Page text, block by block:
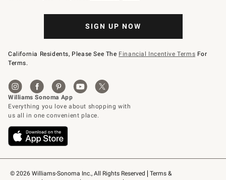
© 2026 Williams-Sonoma Inc., All Rights Reserved
Terms &
SIGN UP NOW
California Residents, Please See The Financial Incentive Terms For
Terms.